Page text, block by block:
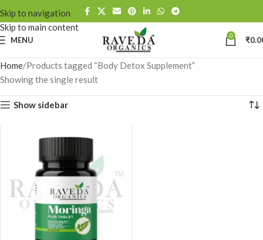
Skip to navigation
Skip to main content
MENU 0 ₹
Home Products tagged “Body Detox Supplement”
Showing the single result
Show sidebar